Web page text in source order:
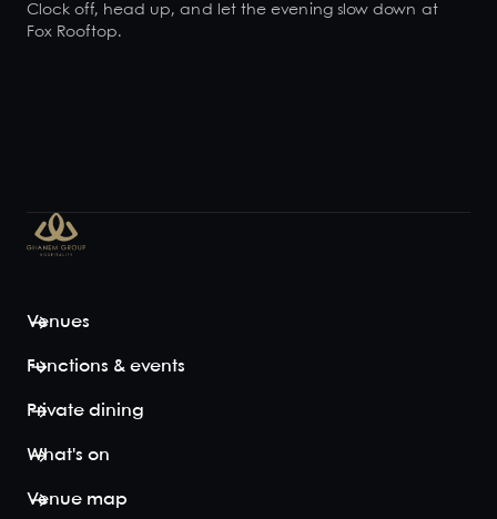
Clock off, head up, and let the evening slow down at
Fox Rooftop.
Venues
Functions & events
Private dining
What's on
Venue map